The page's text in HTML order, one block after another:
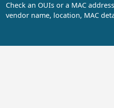
Check an OUIs or a MAC
vendor name, location, MAC